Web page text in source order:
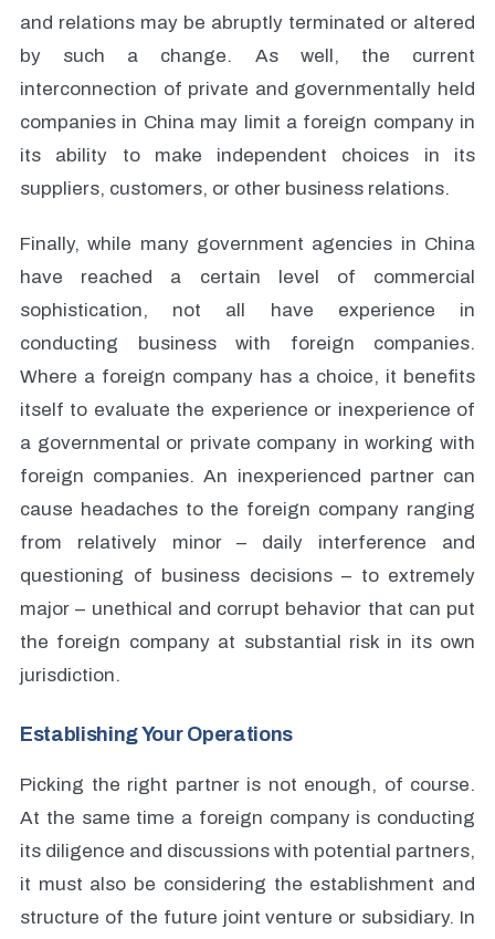
and relations may be abruptly terminated or altered
by such a change. As well, the current
interconnection of private and governmentally held
companies in China may limit a foreign company in
its ability to make independent choices in its
suppliers, customers, or other business relations.
Finally, while many government agencies in China
have reached a certain level of commercial
sophistication, not all have experience in
conducting business with foreign companies.
Where a foreign company has a choice, it benefits
itself to evaluate the experience or inexperience of
a governmental or private company in working with
foreign companies. An inexperienced partner can
cause headaches to the foreign company ranging
from relatively minor – daily interference and
questioning of business decisions – to extremely
major – unethical and corrupt behavior that can put
the foreign company at substantial risk in its own
jurisdiction.
Establishing Your Operations
Picking the right partner is not enough, of course.
At the same time a foreign company is conducting
its diligence and discussions with potential partners,
it must also be considering the establishment and
structure of the future joint venture or subsidiary. In